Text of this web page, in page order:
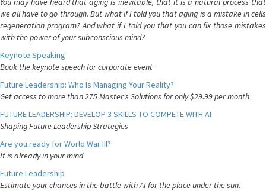
we all have to go through. But what if I told you that aging is a mistake in cells
regeneration program? And what if I told you that you can fix those mistakes
with the power of your subconscious mind?
Keynote Speaking
Book the keynote speech for corporate event
Future Leadership: Who Is Managing Your Reality?
Get access to more than 275 Master's Solutions for only $29.99 per month
FUTURE LEADERSHIP: DEVELOP 3 SKILLS TO COMPETE WITH AI
Shaping Future Leadership Strategies
Are you ready for World War III?
It is already in your mind
Future Leadership
Estimate your chances in the battle with AI for the place under the sun.